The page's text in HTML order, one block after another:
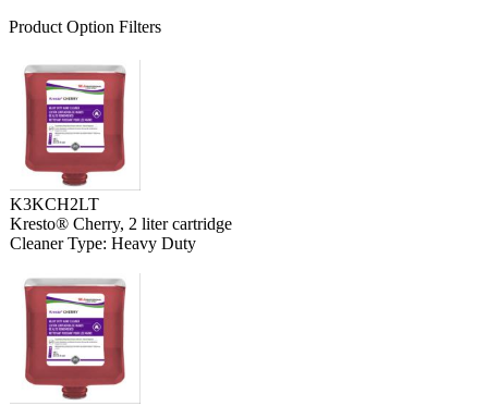
Product Option Filters
K3KCH2LT
Kresto® Cherry, 2 liter cartridge
Cleaner Type: Heavy Duty